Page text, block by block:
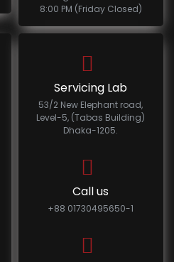
8:00 PM (Friday Closed)
Servicing Lab
53/2 New Elephant road,
Level-5, (Tabas Building)
Dhaka-1205.
Call us
+88 01730495650-1